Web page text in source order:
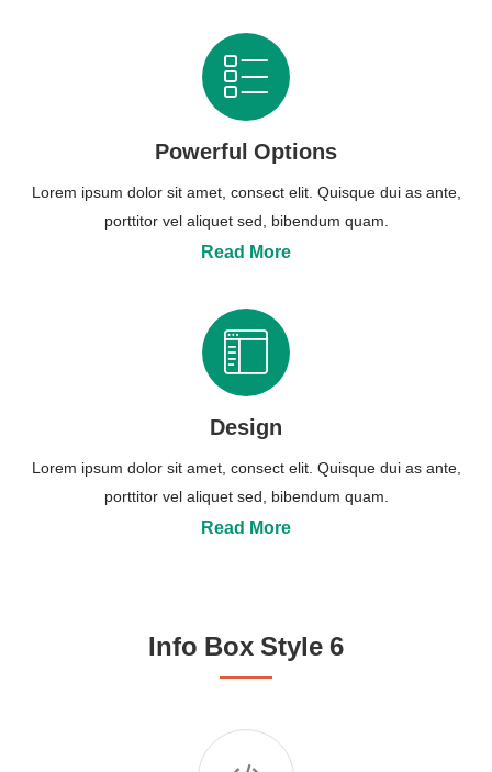
Powerful Options
Lorem ipsum dolor sit amet, consect elit. Quisque dui as ante,
porttitor vel aliquet sed, bibendum quam.
Read More
Design
Lorem ipsum dolor sit amet, consect elit. Quisque dui as ante,
porttitor vel aliquet sed, bibendum quam.
Read More
Info Box Style 6